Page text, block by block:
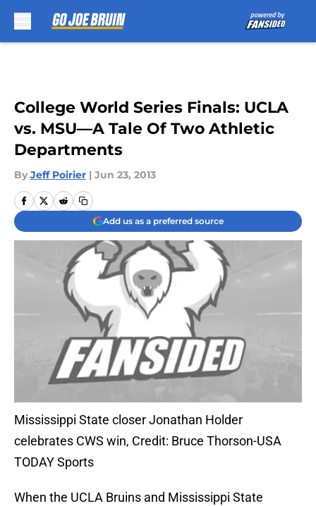
College World Series Finals: UCLA
vs. MSU—A Tale Of Two Athletic
Departments
By Jeff Poirier | Jun 23, 2013
Add us as a preferred source
Mississippi State closer Jonathan Holder
celebrates CWS win, Credit: Bruce Thorson-USA
TODAY Sports
When the UCLA Bruins and Mississippi State